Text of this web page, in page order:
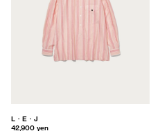
L・E・J
42,900 yen